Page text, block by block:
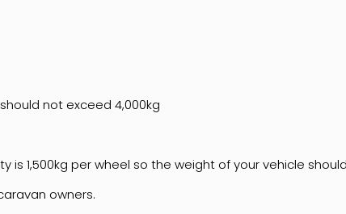
not exceed 4,000kg
1,500kg per wheel so the weight of your vehicle
owners.